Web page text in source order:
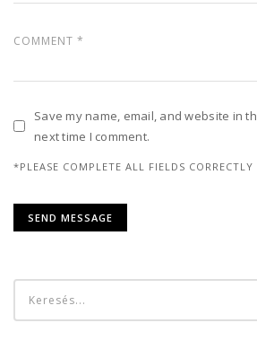
Save my name, email, and website in
next time I comment.
*PLEASE COMPLETE ALL FIELDS CORRECTLY